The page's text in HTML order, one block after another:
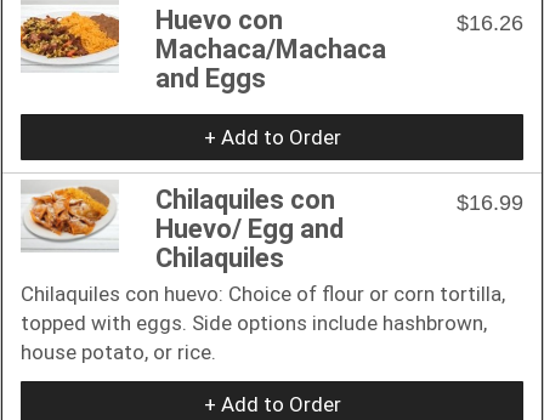
Huevo con
Machaca/Machaca
and Eggs
$16.26
+ Add to Order
Chilaquiles con
Huevo/ Egg and
Chilaquiles
$16.99
Chilaquiles con huevo: Choice of flour or corn tortilla,
topped with eggs. Side options include hashbrown,
house potato, or rice.
+ Add to Order